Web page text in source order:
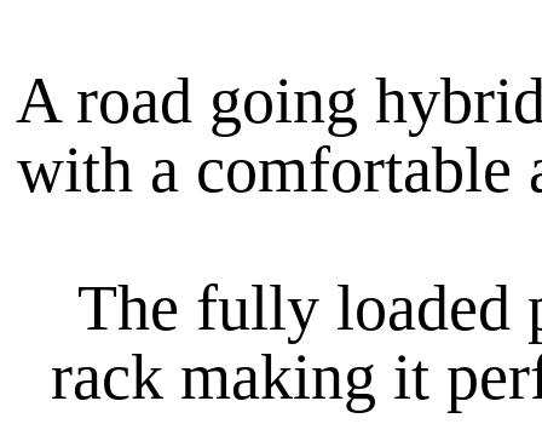
A road going
with a comfortable
The fully loaded
rack making it